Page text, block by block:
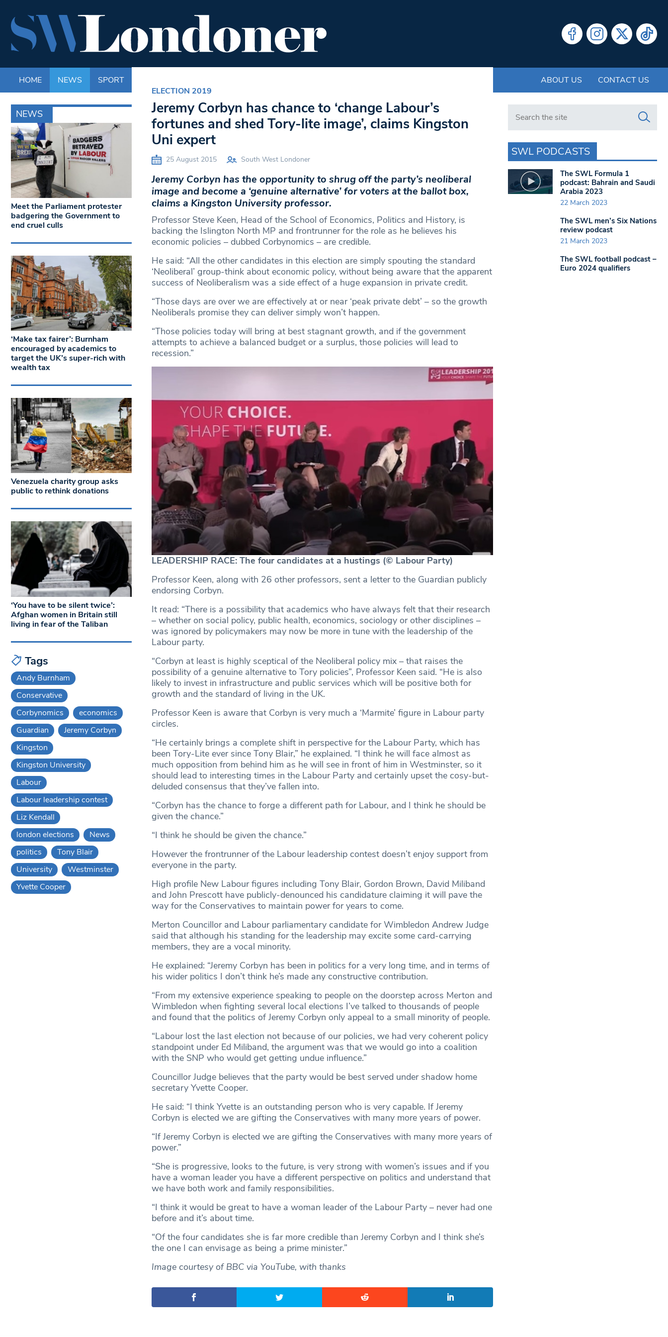
HOME NEWS SPORT ABOUT US CONTACT US
NEWS
ELECTION 2019
Jeremy Corbyn has chance to ‘change Labour’s
fortunes and shed Tory-lite image’, claims Kingston
Uni expert
25 August 2015 South West Londoner
Jeremy Corbyn has the opportunity to shrug off the party’s neoliberal
image and become a ‘genuine alternative’ for voters at the ballot box,
claims a Kingston University professor.
Professor Steve Keen, Head of the School of Economics, Politics and History, is
backing the Islington North MP and frontrunner for the role as he believes his
economic policies – dubbed Corbynomics – are credible.
He said: “All the other candidates in this election are simply spouting the standard
‘Neoliberal’ group-think about economic policy, without being aware that the apparent
success of Neoliberalism was a side effect of a huge expansion in private credit.
“Those days are over we are effectively at or near ‘peak private debt’ – so the growth
Neoliberals promise they can deliver simply won’t happen.
“Those policies today will bring at best stagnant growth, and if the government
attempts to achieve a balanced budget or a surplus, those policies will lead to
recession.”
LEADERSHIP RACE: The four candidates at a hustings (© Labour Party)
Professor Keen, along with 26 other professors, sent a letter to the Guardian publicly
endorsing Corbyn.
It read: “There is a possibility that academics who have always felt that their research
– whether on social policy, public health, economics, sociology or other disciplines –
was ignored by policymakers may now be more in tune with the leadership of the
Labour party.
“Corbyn at least is highly sceptical of the Neoliberal policy mix – that raises the
possibility of a genuine alternative to Tory policies”, Professor Keen said. “He is also
likely to invest in infrastructure and public services which will be positive both for
growth and the standard of living in the UK.
Professor Keen is aware that Corbyn is very much a ‘Marmite’ figure in Labour party
circles.
“He certainly brings a complete shift in perspective for the Labour Party, which has
been Tory-Lite ever since Tony Blair,” he explained. “I think he will face almost as
much opposition from behind him as he will see in front of him in Westminster, so it
should lead to interesting times in the Labour Party and certainly upset the cosy-but-
deluded consensus that they’ve fallen into.
“Corbyn has the chance to forge a different path for Labour, and I think he should be
given the chance.”
“I think he should be given the chance.”
However the frontrunner of the Labour leadership contest doesn’t enjoy support from
everyone in the party.
High profile New Labour figures including Tony Blair, Gordon Brown, David Miliband
and John Prescott have publicly-denounced his candidature claiming it will pave the
way for the Conservatives to maintain power for years to come.
Merton Councillor and Labour parliamentary candidate for Wimbledon Andrew Judge
said that although his standing for the leadership may excite some card-carrying
members, they are a vocal minority.
He explained: “Jeremy Corbyn has been in politics for a very long time, and in terms of
his wider politics I don’t think he’s made any constructive contribution.
“From my extensive experience speaking to people on the doorstep across Merton and
Wimbledon when fighting several local elections I’ve talked to thousands of people
and found that the politics of Jeremy Corbyn only appeal to a small minority of people.
“Labour lost the last election not because of our policies, we had very coherent policy
standpoint under Ed Miliband, the argument was that we would go into a coalition
with the SNP who would get getting undue influence.”
Councillor Judge believes that the party would be best served under shadow home
secretary Yvette Cooper.
He said: “I think Yvette is an outstanding person who is very capable. If Jeremy
Corbyn is elected we are gifting the Conservatives with many more years of power.
“If Jeremy Corbyn is elected we are gifting the Conservatives with many more years of
power.”
“She is progressive, looks to the future, is very strong with women’s issues and if you
have a woman leader you have a different perspective on politics and understand that
we have both work and family responsibilities.
“I think it would be great to have a woman leader of the Labour Party – never had one
before and it’s about time.
“Of the four candidates she is far more credible than Jeremy Corbyn and I think she’s
the one I can envisage as being a prime minister.”
Image courtesy of BBC via YouTube, with thanks
Meet the Parliament protester
badgering the Government to
end cruel culls
‘Make tax fairer’: Burnham
encouraged by academics to
target the UK’s super-rich with
wealth tax
Venezuela charity group asks
public to rethink donations
‘You have to be silent twice’:
Afghan women in Britain still
living in fear of the Taliban
Tags
Andy Burnham
Conservative
Corbynomics
economics
Guardian
Jeremy Corbyn
Kingston
Kingston University
Labour
Labour leadership contest
Liz Kendall
london elections
News
politics
Tony Blair
University
Westminster
Yvette Cooper
Search in https://www.swlondoner.co.uk/
SWL PODCASTS
The SWL Formula 1
podcast: Bahrain and Saudi
Arabia 2023
22 March 2023
The SWL men’s Six Nations
review podcast
21 March 2023
The SWL football podcast –
Euro 2024 qualifiers